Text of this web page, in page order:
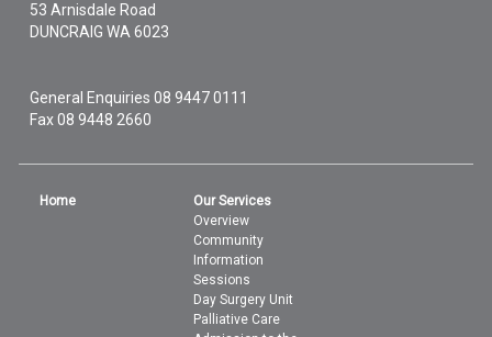
53 Arnisdale Road
DUNCRAIG WA6023
General Enquiries08 9447 0111
Fax 08 9448 2660
Home
Our Services
Overview
Community
Information
Sessions
Day Surgery Unit
Palliative Care